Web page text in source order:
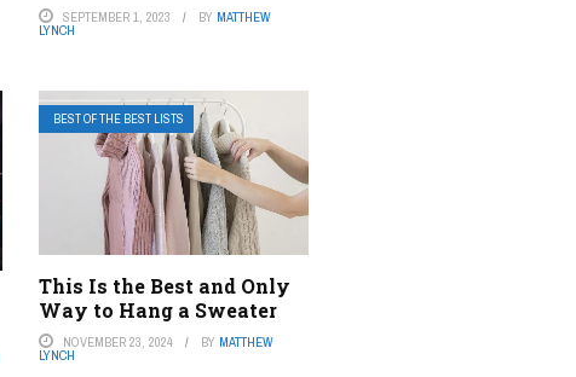
SEPTEMBER 1, 2023 BY MATTHEW
LYNCH
BEST OF THE BEST LISTS
This Is the Best and Only
Way to Hang a Sweater
NOVEMBER 23, 2024 BY MATTHEW
LYNCH